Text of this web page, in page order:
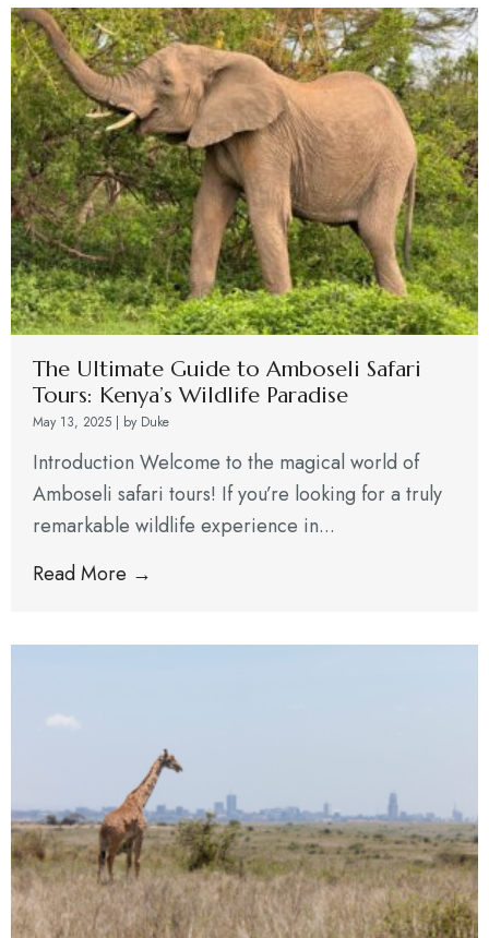
The Ultimate Guide to Amboseli Safari
Tours: Kenya’s Wildlife Paradise
May 13, 2025 | by Duke
Introduction Welcome to the magical world of
Amboseli safari tours! If you’re looking for a truly
remarkable wildlife experience in...
Read More →